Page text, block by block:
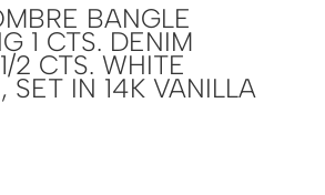
BANGLE
1 CTS. DENIM
2 CTS. WHITE
SET IN 14K VANILLA